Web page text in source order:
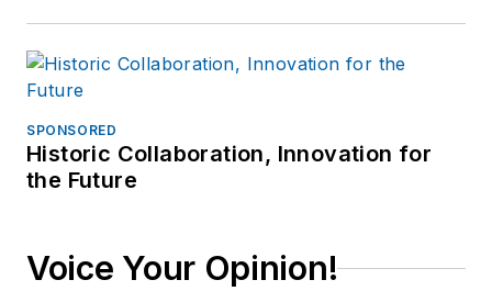
SPONSORED
Historic Collaboration, Innovation for
the Future
Voice Your Opinion!